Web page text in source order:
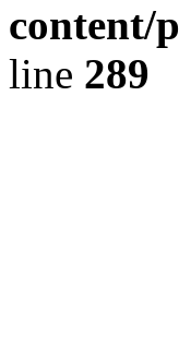
content/
line 289